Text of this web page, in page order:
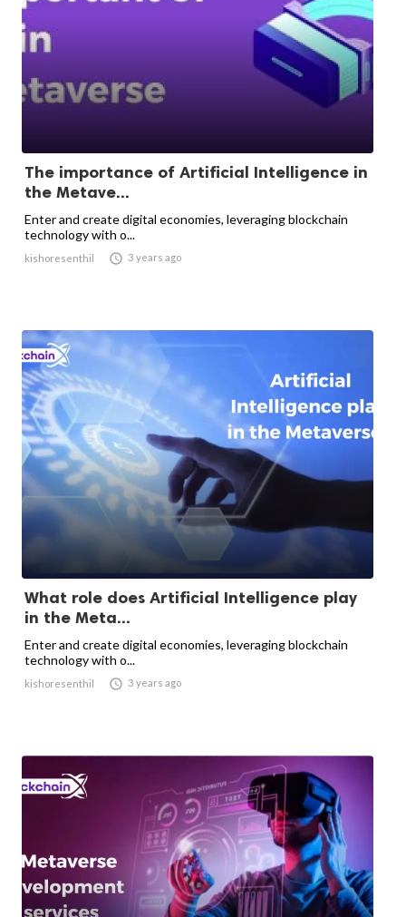
The importance of Artificial Intelligence in
the Metave...
Enter and create digital economies, leveraging blockchain
technology with o...
kishoresenthil  3 years ago
What role does Artificial Intelligence play
in the Meta...
Enter and create digital economies, leveraging blockchain
technology with o...
kishoresenthil  3 years ago